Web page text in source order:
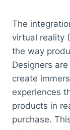
The
virtual reality
the way
Designers
create
experiences
products in
purchase.